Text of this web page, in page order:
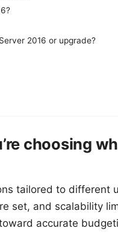
2016 or upgrade?
choosing
tailored to different
set, and scalability
accurate